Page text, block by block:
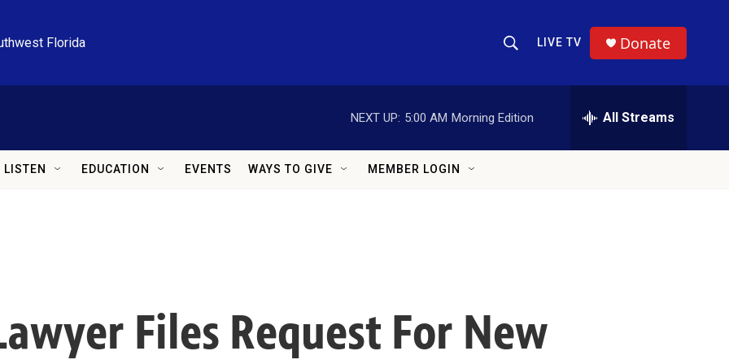
Florida
Show Search
LIVE TV Donate
NEXT UP: 5:00 AM Morning Edition All Streams
LISTEN EDUCATION EVENTS WAYS TO GIVE MEMBER LOGIN
Files Request For New